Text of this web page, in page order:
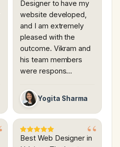
Designer to have my
website developed,
and I am extremely
pleased with the
outcome. Vikram and
his team members
were respons…
Yogita Sharma
Best Web Designer in